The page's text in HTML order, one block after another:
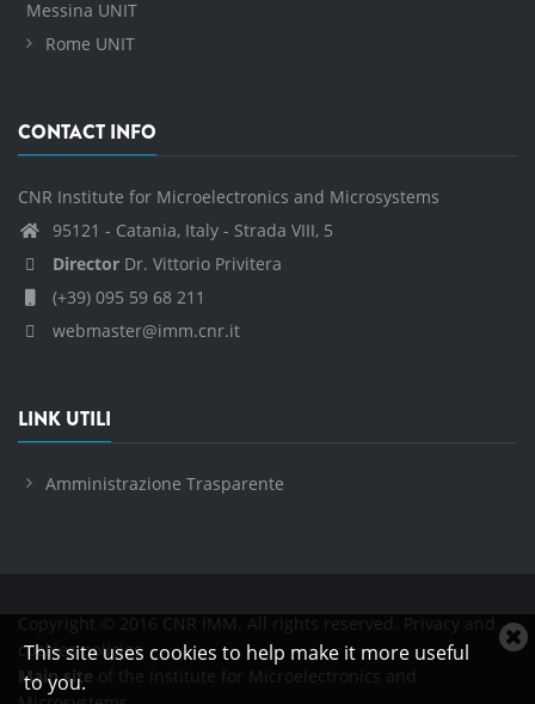
This site uses cookies to help make it more useful
to you.
Messina UNIT
Rome UNIT
CONTACT INFO
CNR Institute for Microelectronics and Microsystems
95121 - Catania, Italy - Strada VIII, 5
Director Dr. Vittorio Privitera
(+39) 095 59 68 211
webmaster@imm.cnr.it
LINK UTILI
Amministrazione Trasparente
Copyright © 2016 CNR IMM. All rights reserved.
Privacy and
cookies policies
Main site of the Institute for Microelectronics and